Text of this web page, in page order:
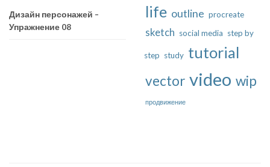
Дизайн персонажей –
Упражнение 08
life outline procreate
sketch social media step by
step study tutorial
vector video wip
продвижение